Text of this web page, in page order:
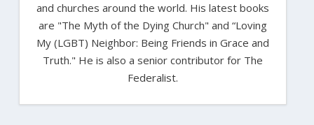
and churches around the world. His latest books
are "The Myth of the Dying Church" and “Loving
My (LGBT) Neighbor: Being Friends in Grace and
Truth." He is also a senior contributor for The
Federalist.